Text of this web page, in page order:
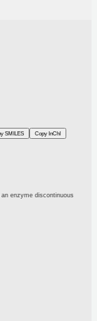
SMILES Copy InChI
enzyme discontinuous